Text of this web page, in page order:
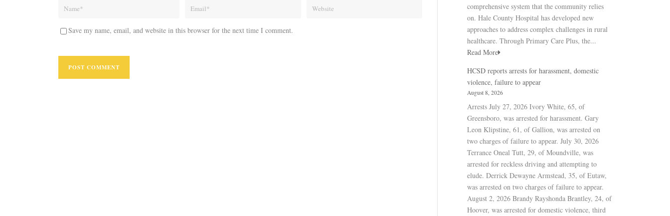
Save my name, email, and website in this browser for the next time I comment.
comprehensive system that the community relies
on. Hale County Hospital has developed new
approaches to address complex challenges in rural
healthcare. Through Primary Care Plus, the...
Read More
HCSD reports arrests for harassment, domestic
violence, failure to appear
August 8, 2026
Arrests July 27, 2026 Ivory White, 65, of
Greensboro, was arrested for harassment. Gary
Leon Klipstine, 61, of Gallion, was arrested on
two charges of failure to appear. July 30, 2026
Terrance Oneal Tutt, 29, of Moundville, was
arrested for reckless driving and attempting to
elude. Derrick Dewayne Armstead, 35, of Eutaw,
was arrested on two charges of failure to appear.
August 2, 2026 Brandy Rayshonda Brantley, 24, of
Hoover, was arrested for domestic violence, third